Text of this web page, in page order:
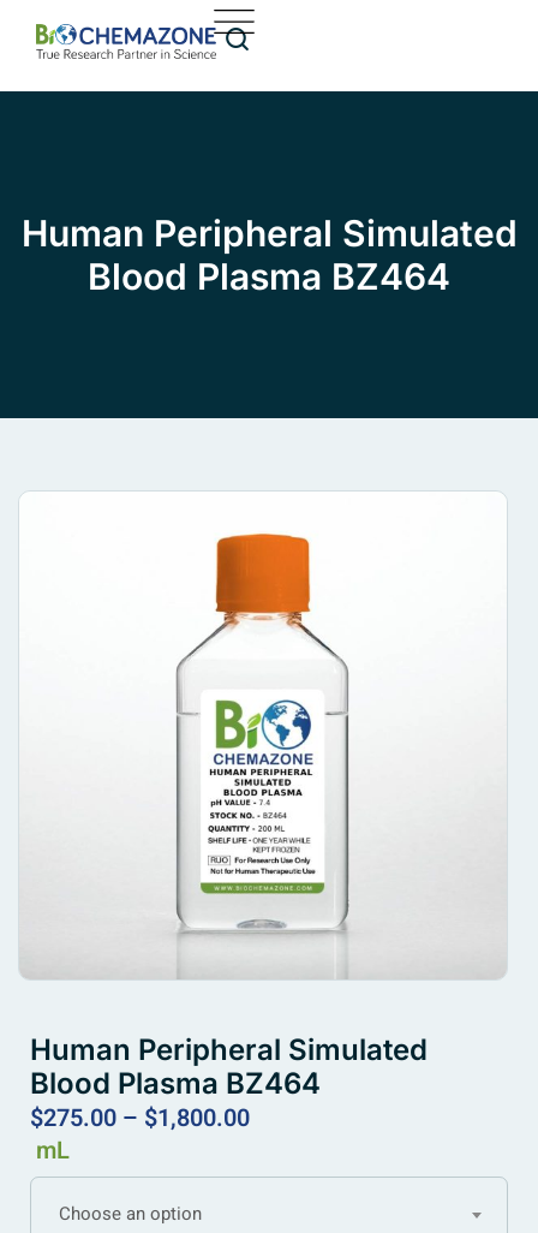
Human Peripheral Simulated
Blood Plasma BZ464
Human Peripheral Simulated
Blood Plasma BZ464
$275.00 – $1,800.00
mL
Choose an option